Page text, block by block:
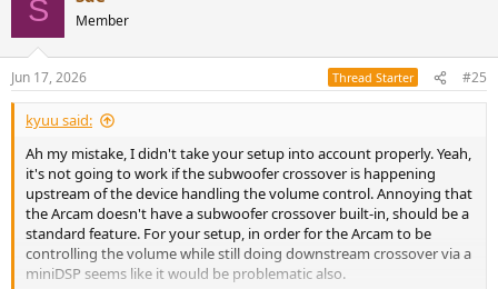
S Member
Jun 17, 2026 Thread Starter #25
kyuu said:
Ah my mistake, I didn't take your setup into account properly. Yeah,
it's not going to work if the subwoofer crossover is happening
upstream of the device handling the volume control. Annoying that
the Arcam doesn't have a subwoofer crossover built-in, should be a
standard feature. For your setup, in order for the Arcam to be
controlling the volume while still doing downstream crossover via a
miniDSP seems like it would be problematic also.